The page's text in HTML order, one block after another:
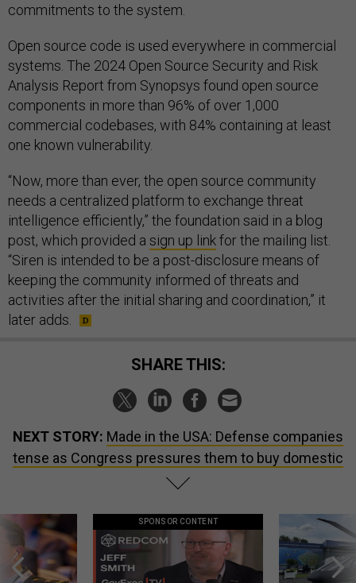
commitments to the system.
Open source code is used everywhere in commercial
systems. The 2024 Open Source Security and Risk
Analysis Report from Synopsys found open source
components in more than 96% of over 1,000
commercial codebases, with 84% containing at least
one known vulnerability.
“Now, more than ever, the open source community
needs a centralized platform to exchange threat
intelligence efficiently,” the foundation said in a blog
post, which provided a sign up linkfor the mailing list.
“Siren is intended to be a post-disclosure means of
keeping the community informed of threats and
activities after the initial sharing and coordination,” it
later adds.
SHARE THIS:
NEXT STORY: Made in the USA: Defense companies
tense as Congress pressures them to buy domestic
SPONSOR CONTENT